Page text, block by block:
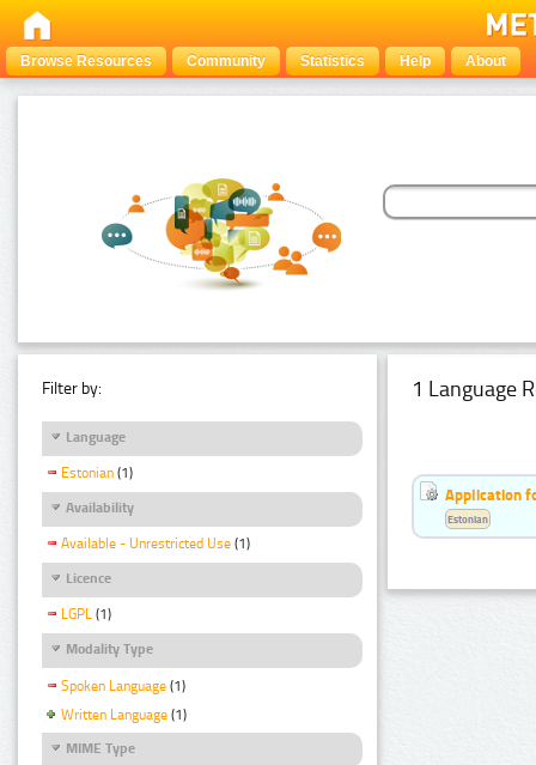
Browse Resources Community Statistics Help About
Filter by:
Language
Estonian (1)
Availability
Available - Unrestricted Use (1)
Licence
LGPL (1)
Modality Type
Spoken Language (1)
Written Language (1)
MIME Type
1 Language
Application
Estonian